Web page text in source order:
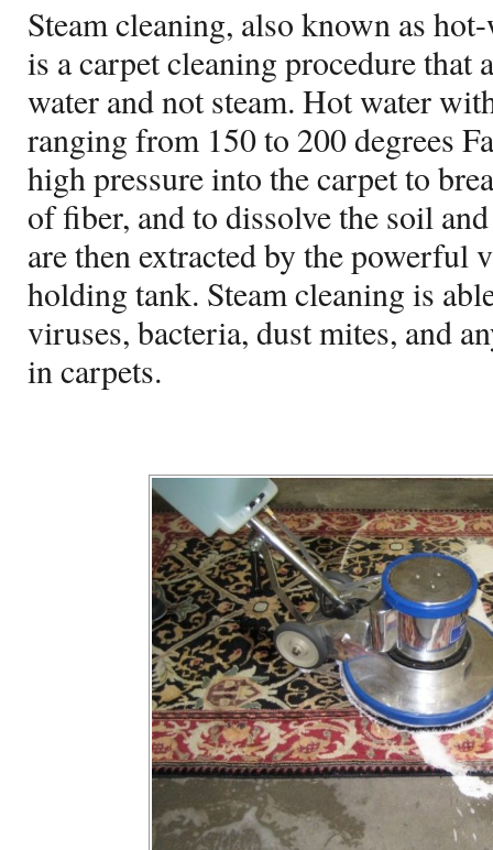
Steam cleaning, also known as
is a carpet cleaning procedure that
water and not steam. Hot water
ranging from 150 to 200 degrees
high pressure into the carpet to
of fiber, and to dissolve the soil
are then extracted by the powerful
holding tank. Steam cleaning is
viruses, bacteria, dust mites, and
in carpets.